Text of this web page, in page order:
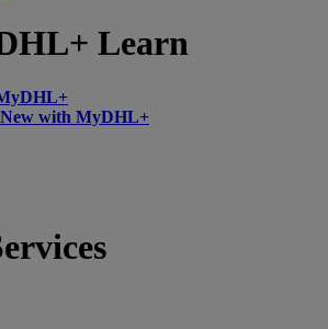
Learn
New with MyDHL+